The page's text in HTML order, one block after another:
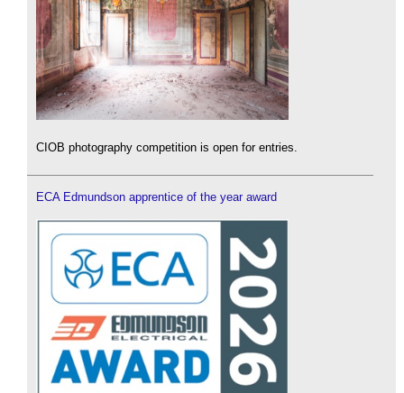
CIOB photography competition is open for entries.
ECA Edmundson apprentice of the year award